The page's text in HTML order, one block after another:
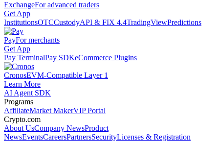
ExchangeFor advanced traders
Get App
InstitutionsOTCCustodyAPI & FIX 4.4TradingViewPredictions
PayFor merchants
Get App
Pay TerminalPay SDKeCommerce Plugins
CronosEVM-Compatible Layer 1
Learn More
AI Agent SDK
Programs
AffiliateMarket MakerVIP Portal
Crypto.com
About UsCompany NewsProduct
NewsEventsCareersPartnersSecurityLicenses & Registration